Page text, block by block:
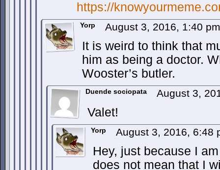
https://
Yorp August 3, 2016, 1:40
It is weird to think that
him as being a doctor.
Wooster’s butler.
Duende sociopata August 3,
Valet!
Yorp August 3, 2016, 6:48
Hey, just because I am
does not mean that I